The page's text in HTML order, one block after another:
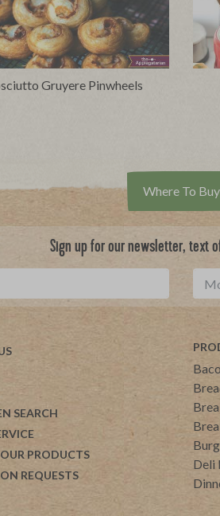
Gruyere Pinwheels
Where To Buy
Sign up for our newsletter, text
SEARCH
PRODUCTS
REQUESTS
Deli